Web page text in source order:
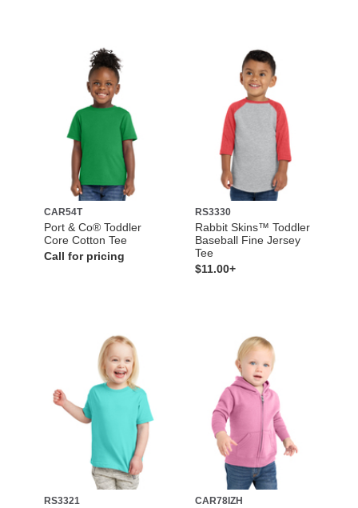
CAR54T
Port & Co® Toddler
Core Cotton Tee
Call for pricing
RS3330
Rabbit Skins™ Toddler
Baseball Fine Jersey
Tee
$11.00+
RS3321 CAR78IZH